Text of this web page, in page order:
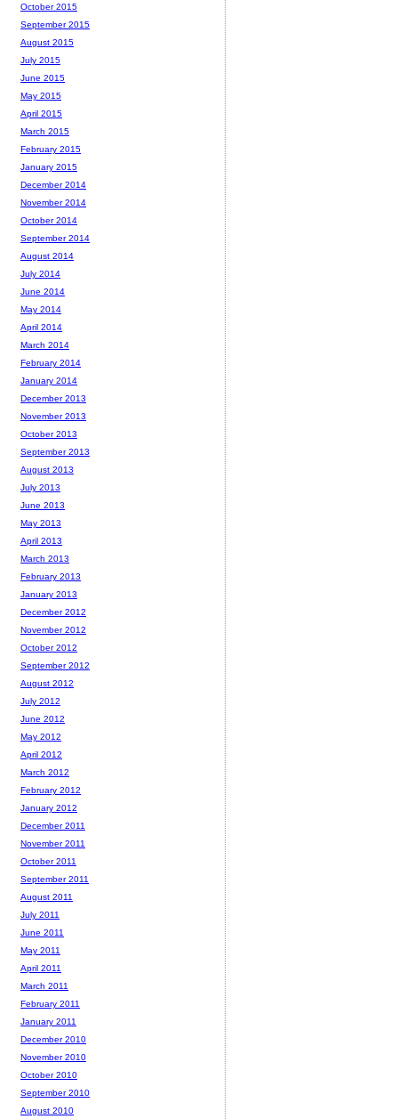
October 2015
September 2015
August 2015
July 2015
June 2015
May 2015
April 2015
March 2015
February 2015
January 2015
December 2014
November 2014
October 2014
September 2014
August 2014
July 2014
June 2014
May 2014
April 2014
March 2014
February 2014
January 2014
December 2013
November 2013
October 2013
September 2013
August 2013
July 2013
June 2013
May 2013
April 2013
March 2013
February 2013
January 2013
December 2012
November 2012
October 2012
September 2012
August 2012
July 2012
June 2012
May 2012
April 2012
March 2012
February 2012
January 2012
December 2011
November 2011
October 2011
September 2011
August 2011
July 2011
June 2011
May 2011
April 2011
March 2011
February 2011
January 2011
December 2010
November 2010
October 2010
September 2010
August 2010